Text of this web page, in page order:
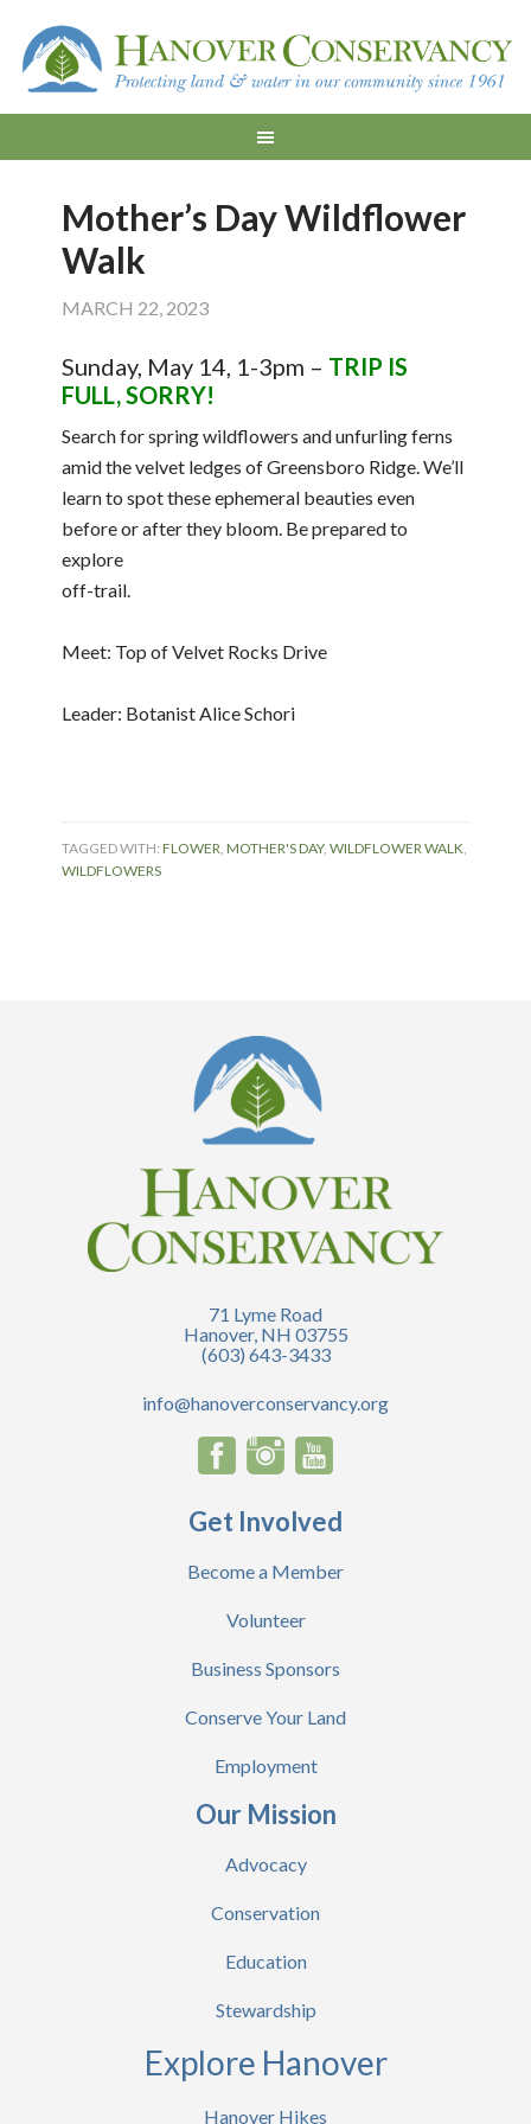
Mother’s Day Wildflower
Walk
MARCH 22, 2023
Sunday, May 14, 1-3pm – TRIP IS
FULL, SORRY!
Search for spring wildflowers and unfurling ferns
amid the velvet ledges of Greensboro Ridge. We’ll
learn to spot these ephemeral beauties even
before or after they bloom. Be prepared to
explore
off-trail.
Meet: Top of Velvet Rocks Drive
Leader: Botanist Alice Schori
TAGGED WITH:FLOWER,MOTHER'S DAY,WILDFLOWER WALK,
WILDFLOWERS
71 Lyme Road
Hanover, NH 03755
(603) 643-3433
info@hanoverconservancy.org
Get Involved
Become a Member
Volunteer
Business Sponsors
Conserve Your Land
Employment
Our Mission
Advocacy
Conservation
Education
Stewardship
Explore Hanover
Hanover Hikes